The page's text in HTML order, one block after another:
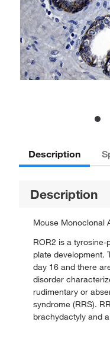
Description
Description
Mouse Monoclonal
ROR2 is a
plate development.
day 16 and there
disorder
rudimentary or
syndrome (RRS).
brachydactyly and